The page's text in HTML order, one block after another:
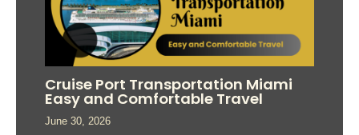
Cruise Port Transportation Miami
Easy and Comfortable Travel
June 30, 2026